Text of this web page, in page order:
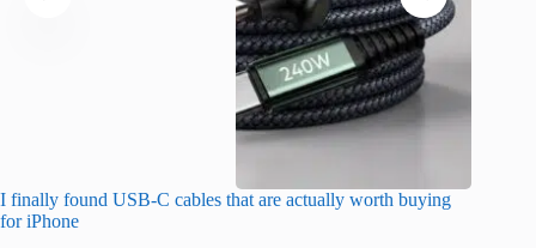
I finally found USB-C cables that are actually worth buying
for iPhone